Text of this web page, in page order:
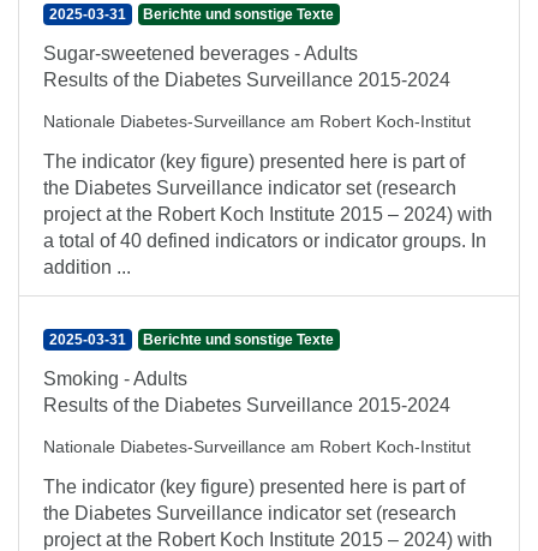
2025-03-31 Berichte und sonstige Texte
Sugar-sweetened beverages - Adults
Results of the Diabetes Surveillance 2015-2024
Nationale Diabetes-Surveillance am Robert Koch-Institut
The indicator (key figure) presented here is part of
the Diabetes Surveillance indicator set (research
project at the Robert Koch Institute 2015 – 2024) with
a total of 40 defined indicators or indicator groups. In
addition ...
2025-03-31 Berichte und sonstige Texte
Smoking - Adults
Results of the Diabetes Surveillance 2015-2024
Nationale Diabetes-Surveillance am Robert Koch-Institut
The indicator (key figure) presented here is part of
the Diabetes Surveillance indicator set (research
project at the Robert Koch Institute 2015 – 2024) with